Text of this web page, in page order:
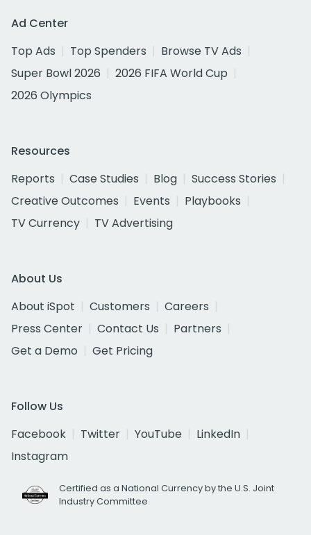
Ad Center
Top Ads
Top Spenders
Browse TV Ads
Super Bowl 2026
2026 FIFA World Cup
2026 Olympics
Resources
Reports
Case Studies Blog
Success Stories
Creative Outcomes
Events
Playbooks
TV Currency
TV Advertising
About Us
About iSpot
Customers
Careers
Press Center
Contact Us
Partners
Get a Demo
Get Pricing
Follow Us
Facebook
Twitter YouTube
LinkedIn
Instagram
Certified as a National Currency by the U.S. Joint
Industry Committee